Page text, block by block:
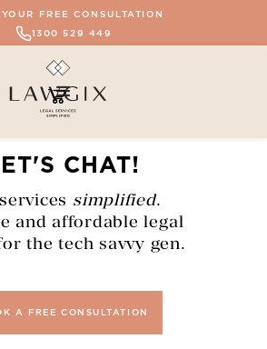
FREE CONSULTATION
1300 529 449
CHAT!
simplified.
and affordable legal
the tech savvy gen.
A FREE CONSULTATION